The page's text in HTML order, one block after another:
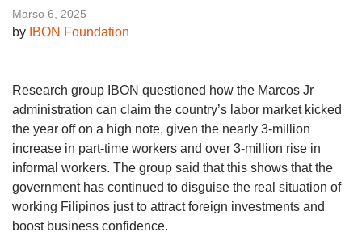
Marso 6, 2025
by IBON Foundation
Research group IBON questioned how the Marcos Jr
administration can claim the country’s labor market kicked
the year off on a high note, given the nearly 3-million
increase in part-time workers and over 3-million rise in
informal workers. The group said that this shows that the
government has continued to disguise the real situation of
working Filipinos just to attract foreign investments and
boost business confidence.